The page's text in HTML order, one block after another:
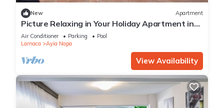
New Apartment
Picture Relaxing in Your Holiday Apartment in
Ayia Napa Reading Your Favourite Book
Air Conditioner Parking
Pool
Larnaca
Ayia Napa
View Availability